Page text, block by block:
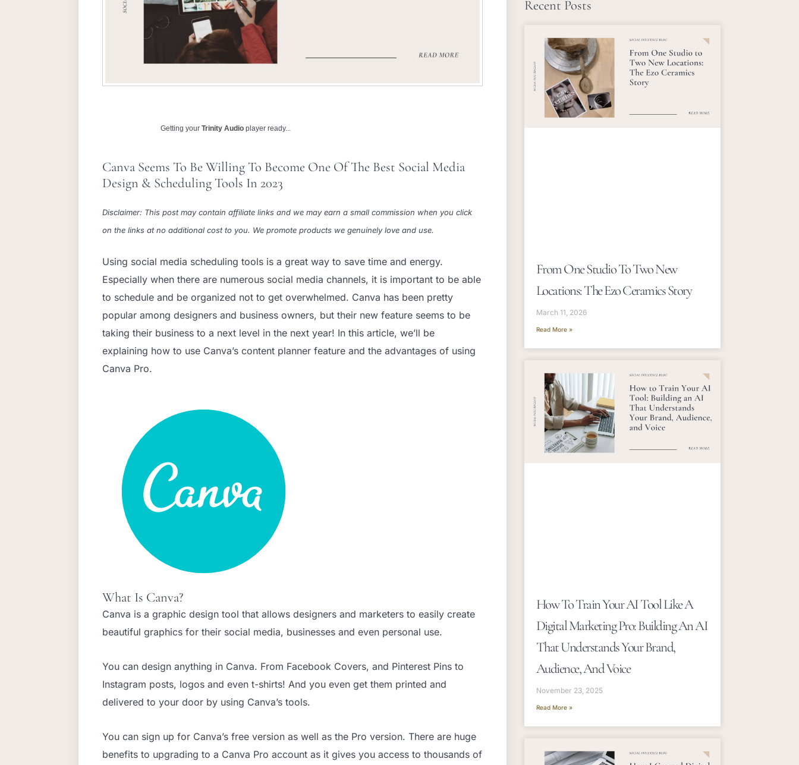
Getting your Trinity Audio player ready...
Canva Seems To Be Willing To Become One Of The Best Social Media
Design & Scheduling Tools In 2023
Disclaimer: This post may contain affiliate links and we may earn a small commission when you click
on the links at no additional cost to you. We promote products we genuinely love and use.
Using social media scheduling tools is a great way to save time and energy.
Especially when there are numerous social media channels, it is important to be able
to schedule and be organized not to get overwhelmed. Canva has been pretty
popular among designers and business owners, but their new feature seems to be
taking their business to a next level in the next year! In this article, we’ll be
explaining how to use Canva’s content planner feature and the advantages of using
Canva Pro.
What Is Canva?
Canva is a graphic design tool that allows designers and marketers to easily create
beautiful graphics for their social media, businesses and even personal use.
You can design anything in Canva. From Facebook Covers, and Pinterest Pins to
Instagram posts, logos and even t-shirts! And you even get them printed and
delivered to your door by using Canva’s tools.
You can sign up for Canva’s free version as well as the Pro version. There are huge
benefits to upgrading to a Canva Pro account as it gives you access to thousands of
Recent Posts
From One Studio To Two New
Locations: The Ezo Ceramics Story
March 11, 2026
Read More »
How To Train Your AI Tool Like A
Digital Marketing Pro: Building An AI
That Understands Your Brand,
Audience, And Voice
November 23, 2025
Read More »